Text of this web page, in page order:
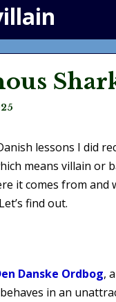
lessons I did
means villain or
it comes from and
find out.
Danske Ordbog, a
in an